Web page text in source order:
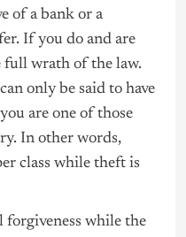
of a bank or a
If you do and are
wrath of the law.
only be said to have
are one of those
In other words,
class while theft is
forgiveness while the